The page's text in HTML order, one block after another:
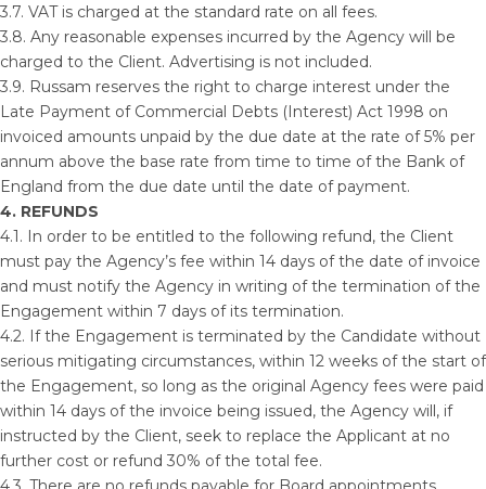
3.7. VAT is charged at the standard rate on all fees.
3.8. Any reasonable expenses incurred by the Agency will be
charged to the Client. Advertising is not included.
3.9. Russam reserves the right to charge interest under the
Late Payment of Commercial Debts (Interest) Act 1998 on
invoiced amounts unpaid by the due date at the rate of 5% per
annum above the base rate from time to time of the Bank of
England from the due date until the date of payment.
4. REFUNDS
4.1. In order to be entitled to the following refund, the Client
must pay the Agency’s fee within 14 days of the date of invoice
and must notify the Agency in writing of the termination of the
Engagement within 7 days of its termination.
4.2. If the Engagement is terminated by the Candidate without
serious mitigating circumstances, within 12 weeks of the start of
the Engagement, so long as the original Agency fees were paid
within 14 days of the invoice being issued, the Agency will, if
instructed by the Client, seek to replace the Applicant at no
further cost or refund 30% of the total fee.